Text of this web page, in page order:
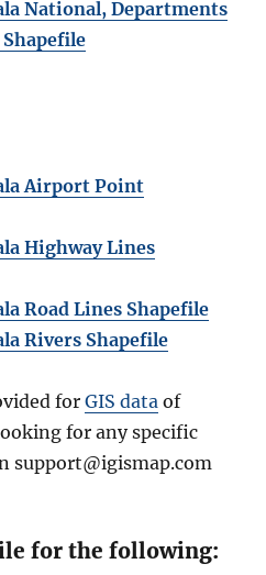
National, Departments
Airport Point
Highway Lines
Road Lines Shapefile
Rivers Shapefile
forGIS data of
for any specific
support@igismap.com
for the following: